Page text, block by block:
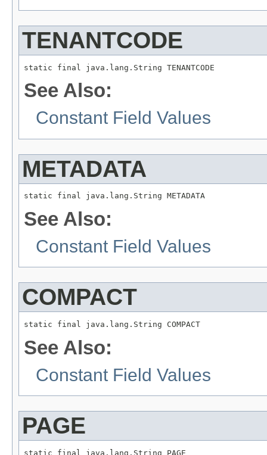
TENANTCODE
static final java.lang.String TENANTCODE
See Also:
Constant Field Values
METADATA
static final java.lang.String METADATA
See Also:
Constant Field Values
COMPACT
static final java.lang.String COMPACT
See Also:
Constant Field Values
PAGE
static final java.lang.String PAGE